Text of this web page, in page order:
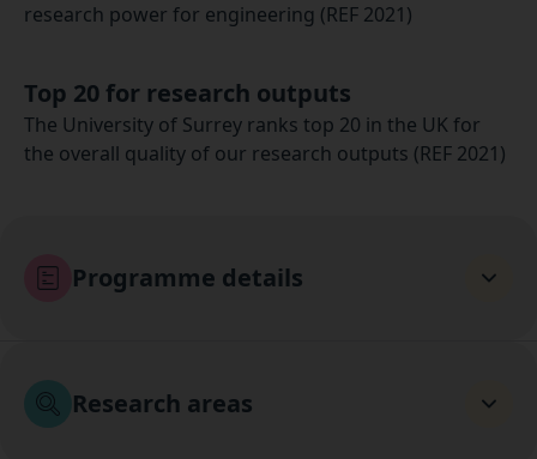
research power for engineering (REF 2021)
Top 20 for research outputs
The University of Surrey ranks top 20 in the UK for
the overall quality of our research outputs (REF 2021)
Programme details
Research areas